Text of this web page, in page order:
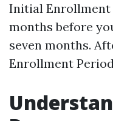
Initial Enrollment
months before
seven months.
Enrollment